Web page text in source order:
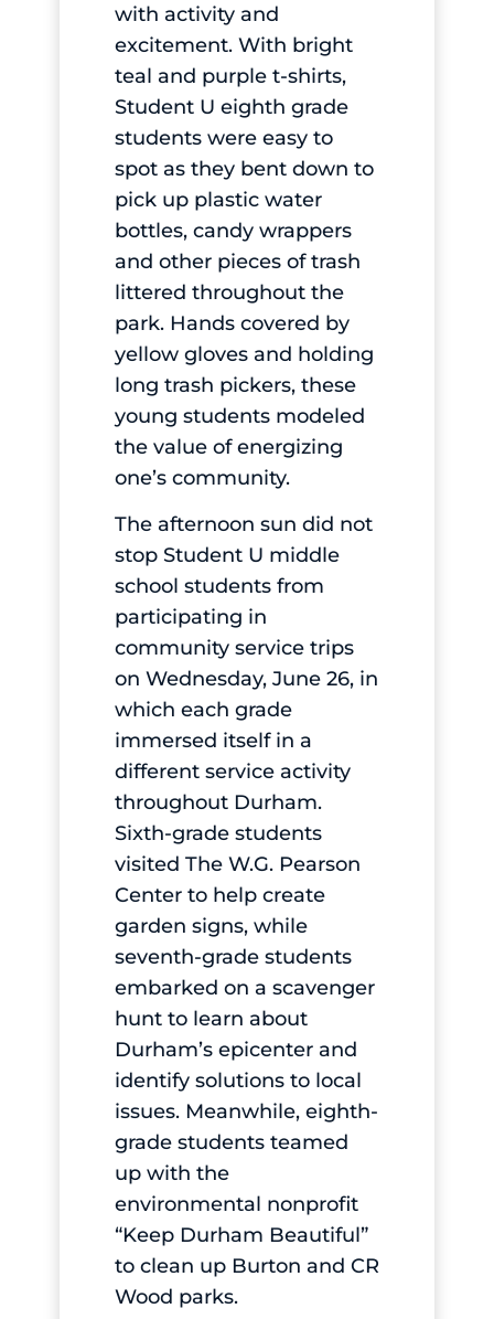
with activity and
excitement. With bright
teal and purple t-shirts,
Student U eighth grade
students were easy to
spot as they bent down to
pick up plastic water
bottles, candy wrappers
and other pieces of trash
littered throughout the
park. Hands covered by
yellow gloves and holding
long trash pickers, these
young students modeled
the value of energizing
one’s community.
The afternoon sun did not
stop Student U middle
school students from
participating in
community service trips
on Wednesday, June 26, in
which each grade
immersed itself in a
different service activity
throughout Durham.
Sixth-grade students
visited The W.G. Pearson
Center to help create
garden signs, while
seventh-grade students
embarked on a scavenger
hunt to learn about
Durham’s epicenter and
identify solutions to local
issues. Meanwhile, eighth-
grade students teamed
up with the
environmental nonprofit
“Keep Durham Beautiful”
to clean up Burton and CR
Wood parks.